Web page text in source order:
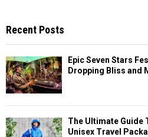
Recent Posts
Epic Seven Stars
Dropping Bliss and
The Ultimate Guide
Unisex Travel